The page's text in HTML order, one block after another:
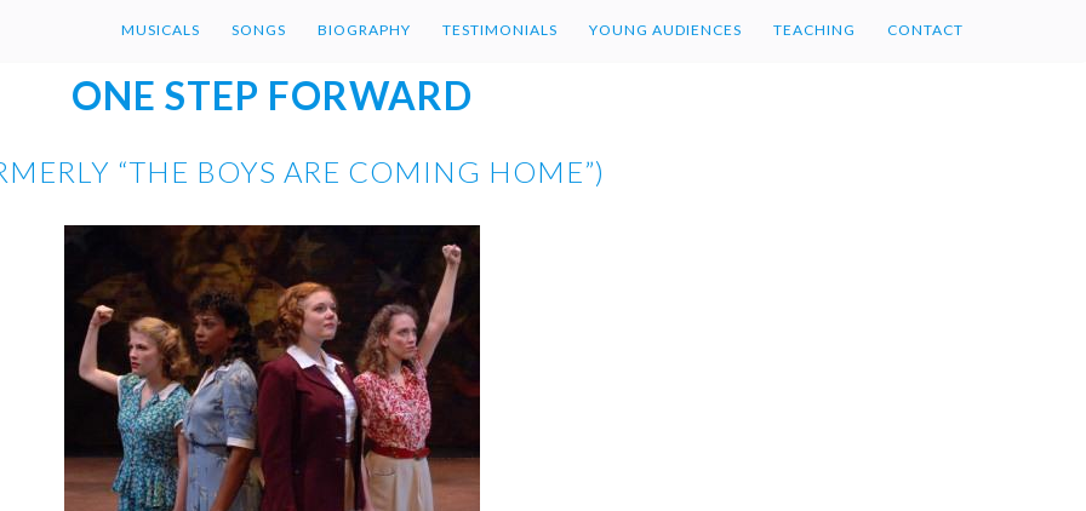
MUSICALS SONGS BIOGRAPHY TESTIMONIALS YOUNG AUDIENCES TEACHING CONTACT
ONE STEP FORWARD
“THE BOYS ARE COMING HOME”)